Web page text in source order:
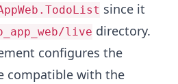
since it
live directory.
configures the
compatible with the